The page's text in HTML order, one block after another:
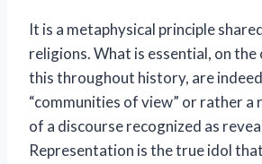
It is a metaphysical principle
religions. What is essential, on the
this throughout history, are
“communities of view” or rather a
of a discourse recognized as
Representation is the true idol